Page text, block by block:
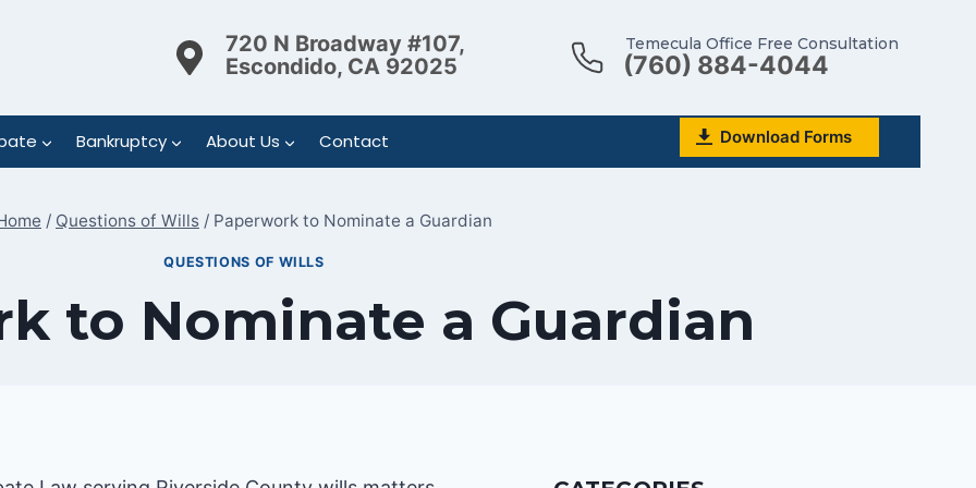
720 N Broadway #107,
Escondido, CA 92025
Temecula Office Free Consultation
(760) 884-4044
Bankruptcy About Us Contact Download Forms
/ Questions of Wills / Paperwork to Nominate a Guardian
QUESTIONS OF WILLS
to Nominate a Guardian